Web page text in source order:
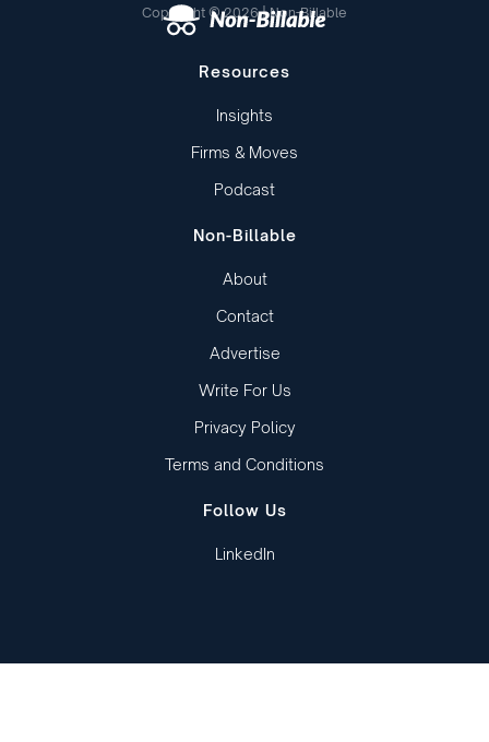
Copyright © 2026 | Non-Billable
Resources
Insights
Firms & Moves
Podcast
Non-Billable
About
Contact
Advertise
Write For Us
Privacy Policy
Terms and Conditions
Follow Us
LinkedIn